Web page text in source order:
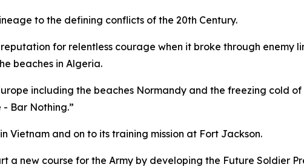
to the defining conflicts of the 20th Century.
for relentless courage when it broke through enemy
beaches in Algeria.
including the beaches Normandy and the freezing cold
Bar Nothing.”
Vietnam and on to its training mission at Fort Jackson.
a new course for the Army by developing the Future Soldier